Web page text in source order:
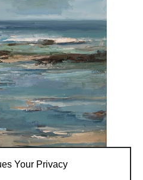
Your Privacy